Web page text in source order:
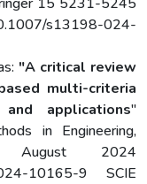
s13198-024-
"A critical review
multi-criteria
and applications"
in Engineering,
2024
10165-9 SCIE